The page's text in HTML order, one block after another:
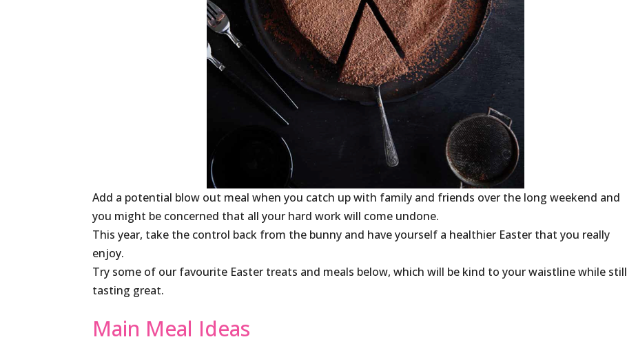
Add a potential blow out meal when you catch up with family and friends over the long weekend and
you might be concerned that all your hard work will come undone.
This year, take the control back from the bunny and have yourself a healthier Easter that you really
enjoy.
Try some of our favourite Easter treats and meals below, which will be kind to your waistline while still
tasting great.
Main Meal Ideas